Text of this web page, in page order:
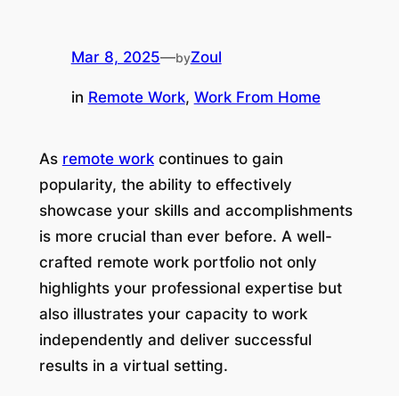
Mar 8, 2025—byZoul
in Remote Work, Work From Home
As remote workcontinues to gain
popularity, the ability to effectively
showcase your skills and accomplishments
is more crucial than ever before. A well-
crafted remote work portfolio not only
highlights your professional expertise but
also illustrates your capacity to work
independently and deliver successful
results in a virtual setting.